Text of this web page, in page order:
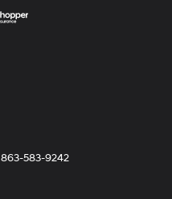
863-583-9242